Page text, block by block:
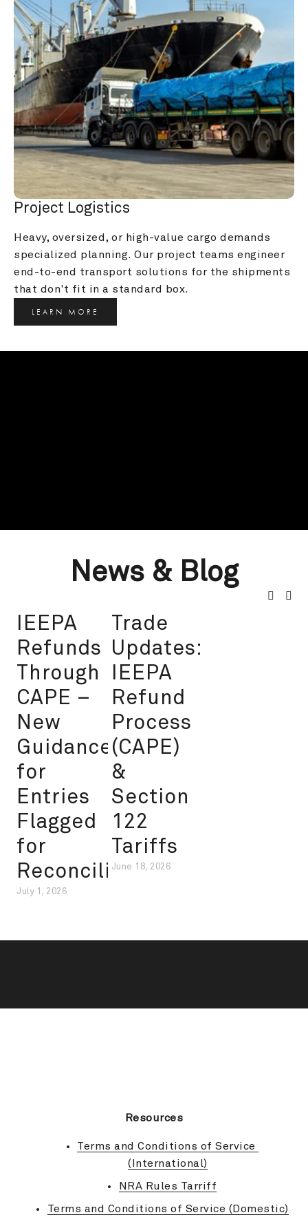
Project Logistics
Heavy, oversized, or high-value cargo demands
specialized planning. Our project teams engineer
end-to-end transport solutions for the shipments
that don't fit in a standard box.
LEARN MORE
News & Blog
IEEPA
Refunds
Through
CAPE –
New
Guidance
for
Entries
Flagged
for
Reconciliation
July 1, 2026
Trade
Updates:
IEEPA
Refund
Process
(CAPE)
&
Section
122
Tariffs
June 18, 2026
Resources
Terms and Conditions of Service
(International)
NRA Rules Tarriff
Terms and Conditions of Service (Domestic)